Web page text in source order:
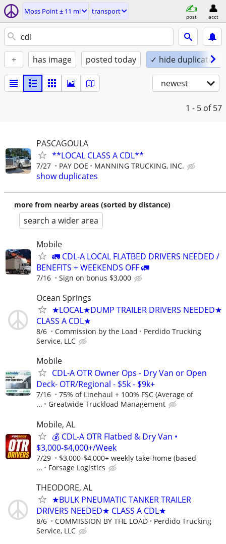
Moss Point ± 11 mi transport
post acct
+ has image posted today ✓ hide duplicates
newest
1 - 5 of 57
PASCAGOULA
**LOCAL CLASS A CDL**
7/27 PAY DOE MANNING TRUCKING, INC.
show duplicates
more from nearby areas (sorted by distance)
search a wider area
Mobile
🚛 CDL-A LOCAL FLATBED DRIVERS NEEDED /
BENEFITS + WEEKENDS OFF 🚛
7/16 Sign on bonus $3,000
Ocean Springs
★LOCAL★DUMP TRAILER DRIVERS NEEDED★
CLASS A CDL★
8/6 Commission by the Load
Perdido Trucking
Service, LLC
Mobile
CDL-A OTR Owner Ops - Dry Van or Open
Deck- OTR/Regional - $5k - $9k+
7/16
75% of Linehaul + 100% FSC (Average of
...
Greatwide Truckload Management
Mobile, AL
💰 CDL-A OTR Flatbed & Dry Van •
$3,000-$4,000+/Week
7/29
$3,000-$4,000+ weekly take-home (based
...
Forsage Logistics
THEODORE, AL
★BULK PNEUMATIC TANKER TRAILER
DRIVERS NEEDED★ CLASS A CDL★
8/6 COMMISSION BY THE LOAD
Perdido Trucking
Service, LLC